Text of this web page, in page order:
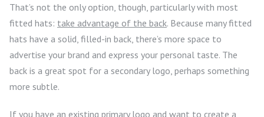
That’s not the only option, though, particularly with most
fitted hats: take advantage of the back. Because many fitted
hats have a solid, filled-in back, there’s more space to
advertise your brand and express your personal taste. The
back is a great spot for a secondary logo, perhaps something
more subtle.
If you have an existing primary logo and want to create a